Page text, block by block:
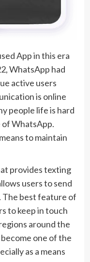
App in this era
WhatsApp had
active users
is online
people life is hard
WhatsApp.
to maintain
provides texting
users to send
The best feature of
to keep in touch
around the
one of the
as a means